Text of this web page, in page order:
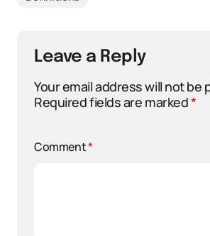
Leave a Reply
Your email address will not be
Required fields are marked*
Comment*